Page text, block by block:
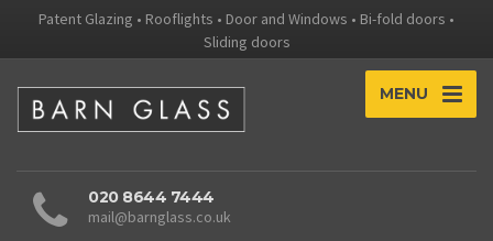
Patent Glazing • Rooflights • Door and Windows • Bi-fold doors •
Sliding doors
MENU
020 8644 7444
mail@barnglass.co.uk